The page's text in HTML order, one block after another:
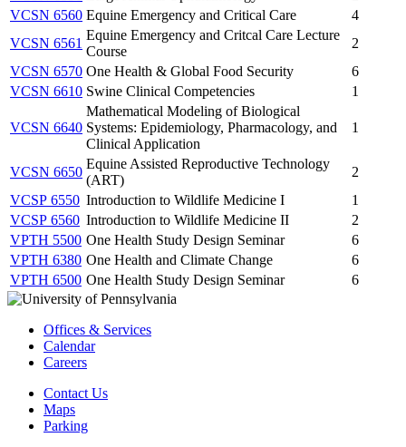
VCSN 6560 Equine Emergency and Critical Care
4
VCSN 6561
Equine Emergency and Critcal Care Lecture
Course
2
VCSN 6570 One Health & Global Food Security
6
VCSN 6610 Swine Clinical Competencies 1
VCSN 6640
Mathematical Modeling of Biological
Systems: Epidemiology, Pharmacology, and
Clinical Application
1
VCSN 6650
Equine Assisted Reproductive Technology
(ART)
2
VCSP 6550 Introduction to Wildlife Medicine I
1
VCSP 6560 Introduction to Wildlife Medicine II
2
VPTH 5500 One Health Study Design Seminar
6
VPTH 6380 One Health and Climate Change
6
VPTH 6500 One Health Study Design Seminar 6
Offices & Services
Calendar
Careers
Contact Us
Maps
Parking